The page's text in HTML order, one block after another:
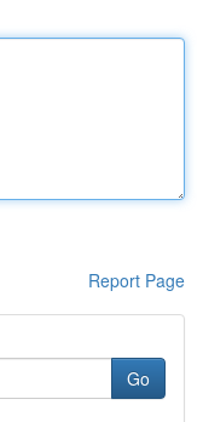
Report Page
Go